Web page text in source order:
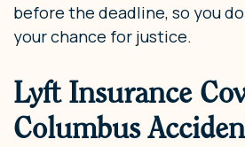
before the deadline, so you
your chance for justice.
Lyft Insurance
Columbus